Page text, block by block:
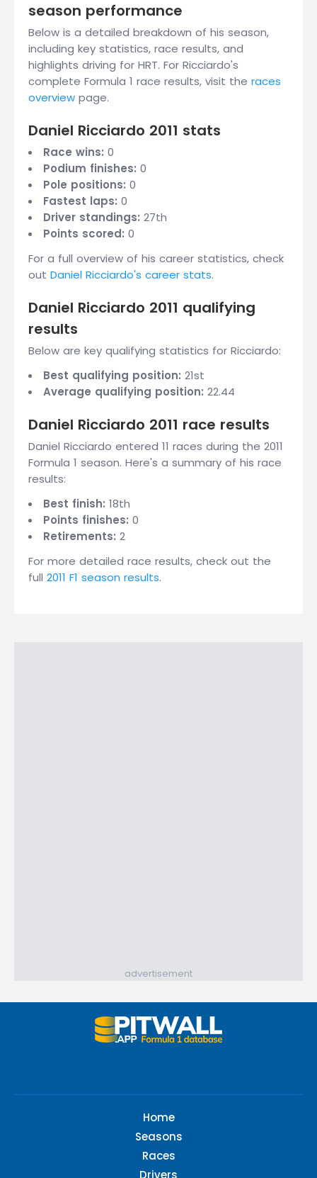
season performance
Below is a detailed breakdown of his season,
including key statistics, race results, and
highlights driving for HRT. For Ricciardo's
complete Formula 1 race results, visit the races
overview page.
Daniel Ricciardo 2011 stats
Race wins: 0
Podium finishes: 0
Pole positions: 0
Fastest laps: 0
Driver standings: 27th
Points scored: 0
For a full overview of his career statistics, check
out Daniel Ricciardo's career stats.
Daniel Ricciardo 2011 qualifying
results
Below are key qualifying statistics for Ricciardo:
Best qualifying position: 21st
Average qualifying position: 22.44
Daniel Ricciardo 2011 race results
Daniel Ricciardo entered 11 races during the 2011
Formula 1 season. Here's a summary of his race
results:
Best finish: 18th
Points finishes: 0
Retirements: 2
For more detailed race results, check out the
full 2011 F1 season results.
advertisement
Home
Seasons
Races
Drivers